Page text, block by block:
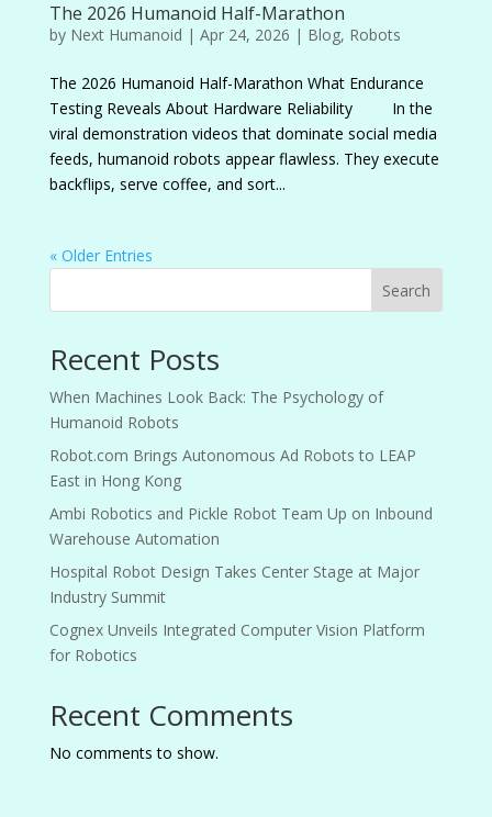
The 2026 Humanoid Half-Marathon
by Next Humanoid | Apr 24, 2026 | Blog, Robots
The 2026 Humanoid Half-Marathon What Endurance
Testing Reveals About Hardware Reliability In the
viral demonstration videos that dominate social media
feeds, humanoid robots appear flawless. They execute
backflips, serve coffee, and sort...
« Older Entries
Search
Recent Posts
When Machines Look Back: The Psychology of
Humanoid Robots
Robot.com Brings Autonomous Ad Robots to LEAP
East in Hong Kong
Ambi Robotics and Pickle Robot Team Up on Inbound
Warehouse Automation
Hospital Robot Design Takes Center Stage at Major
Industry Summit
Cognex Unveils Integrated Computer Vision Platform
for Robotics
Recent Comments
No comments to show.